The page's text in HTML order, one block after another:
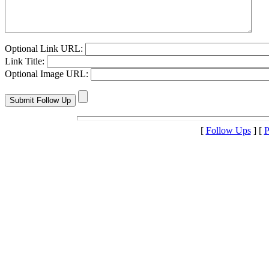
Optional Link URL:
Link Title:
Optional Image URL:
[ Follow Ups] [